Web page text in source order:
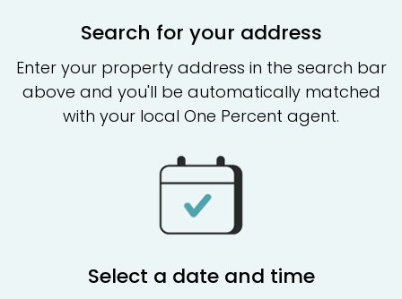
Search for your address
Enter your property address in the search bar
above and you'll be automatically matched
with your local One Percent agent.
Select a date and time